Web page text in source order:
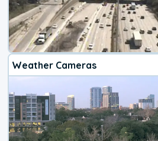
Weather Cameras